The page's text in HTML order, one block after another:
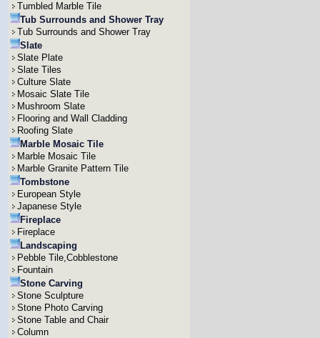
Tumbled Marble Tile
Tub Surrounds and Shower Tray
Tub Surrounds and Shower Tray
Slate
Slate Plate
Slate Tiles
Culture Slate
Mosaic Slate Tile
Mushroom Slate
Flooring and Wall Cladding
Roofing Slate
Marble Mosaic Tile
Marble Mosaic Tile
Marble Granite Pattern Tile
Tombstone
European Style
Japanese Style
Fireplace
Fireplace
Landscaping
Pebble Tile,Cobblestone
Fountain
Stone Carving
Stone Sculpture
Stone Photo Carving
Stone Table and Chair
Column